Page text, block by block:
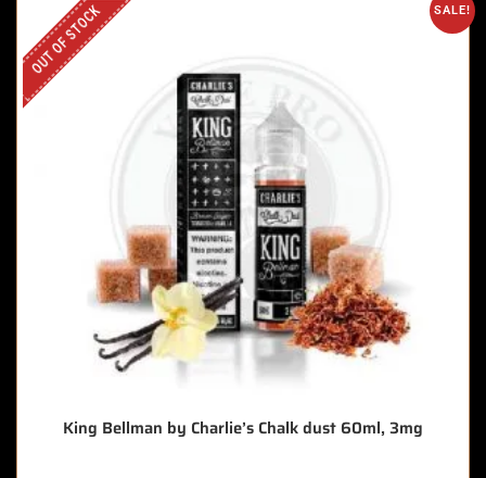
SALE!
OUT OF STOCK
King Bellman by Charlie’s Chalk dust 60ml, 3mg